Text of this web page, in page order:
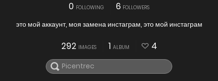
0 FOLLOWING 6 FOLLOWERS
это мой аккаунт, моя замена инстаграм, это мой инстаграм
292 IMAGES 1 ALBUM 4